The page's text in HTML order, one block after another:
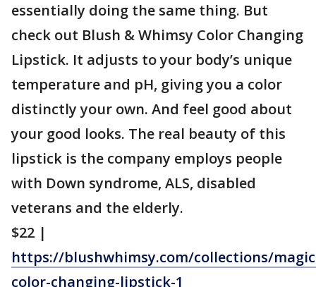
essentially doing the same thing. But
check out Blush & Whimsy Color Changing
Lipstick. It adjusts to your body’s unique
temperature and pH, giving you a color
distinctly your own. And feel good about
your good looks. The real beauty of this
lipstick is the company employs people
with Down syndrome, ALS, disabled
veterans and the elderly.
$22 |
https://blushwhimsy.com/collections/
color-changing-lipstick-1